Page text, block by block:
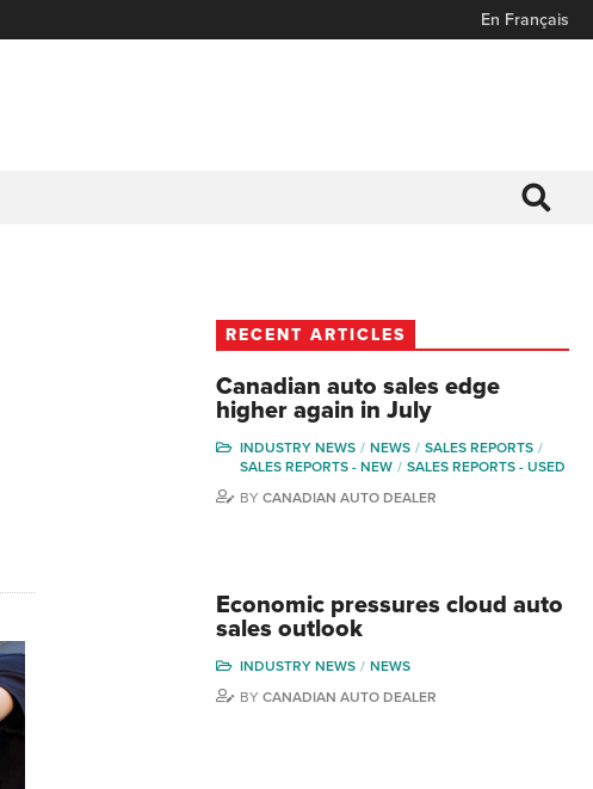
En Français
RECENT ARTICLES
Canadian auto sales edge
higher again in July
INDUSTRY NEWS NEWS
SALES REPORTS
SALES REPORTS - NEW
SALES REPORTS - USED
BY CANADIAN AUTO DEALER
Economic pressures cloud auto
sales outlook
INDUSTRY NEWS
NEWS
BY CANADIAN AUTO DEALER